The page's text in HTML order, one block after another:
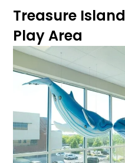
Treasure
Play Area